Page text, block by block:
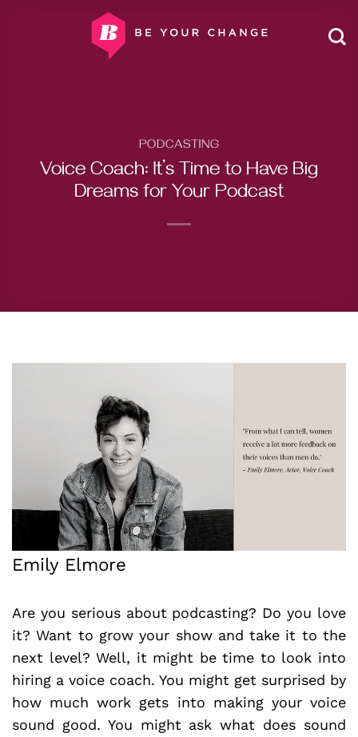
PODCASTING
Voice Coach: It’s Time to Have Big
Dreams for Your Podcast
Emily Elmore
Are you serious about podcasting? Do you love
it? Want to grow your show and take it to the
next level? Well, it might be time to look into
hiring a voice coach. You might get surprised by
how much work gets into making your voice
sound good. You might ask what does sound